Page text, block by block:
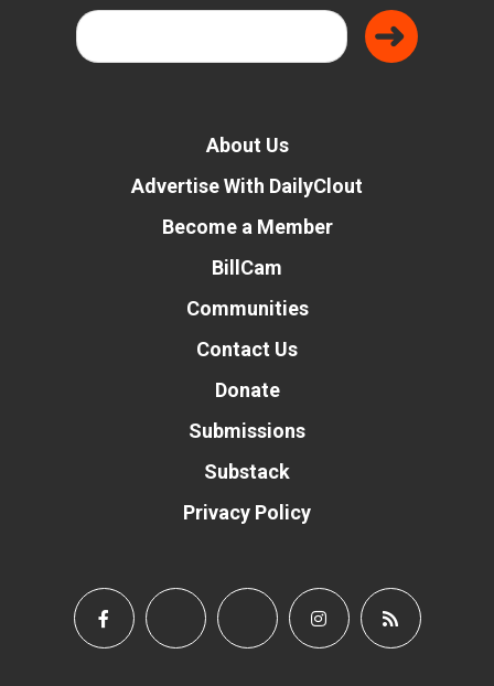
About Us
Advertise With DailyClout
Become a Member
BillCam
Communities
Contact Us
Donate
Submissions
Substack
Privacy Policy